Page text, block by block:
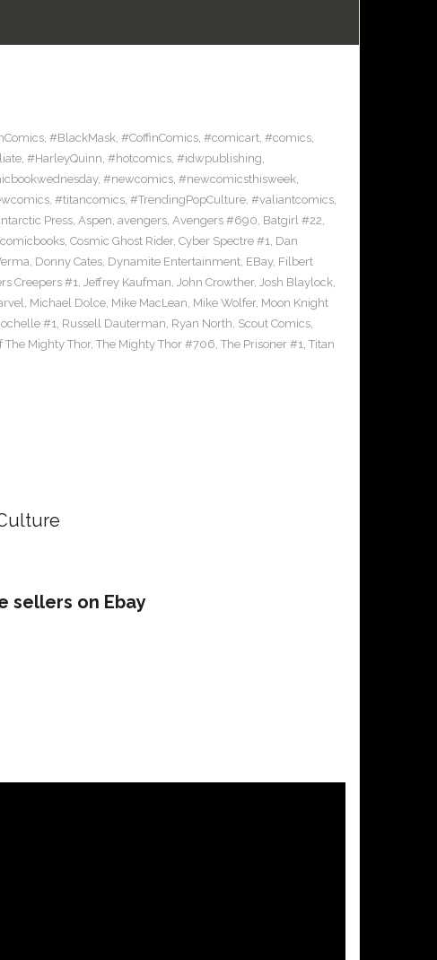
, #BlackMask, #CoffinComics, #comicart, #comics,
, #HarleyQuinn, #hotcomics, #idwpublishing,
, #newcomics, #newcomicsthisweek,
, #titancomics, #TrendingPopCulture, #valiantcomics,
Press, Aspen, avengers, Avengers #690, Batgirl #22,
comicbooks, Cosmic Ghost Rider, Cyber Spectre #1, Dan
, Donny Cates, Dynamite Entertainment, EBay, Filbert
Creepers #1, Jeffrey Kaufman, John Crowther, Josh Blaylock,
, Michael Dolce, Mike MacLean, Mike Wolfer, Moon Knight
#1, Russell Dauterman, Ryan North, Scout Comics,
The Mighty Thor, The Mighty Thor #706, The Prisoner #1, Titan
sellers on Ebay